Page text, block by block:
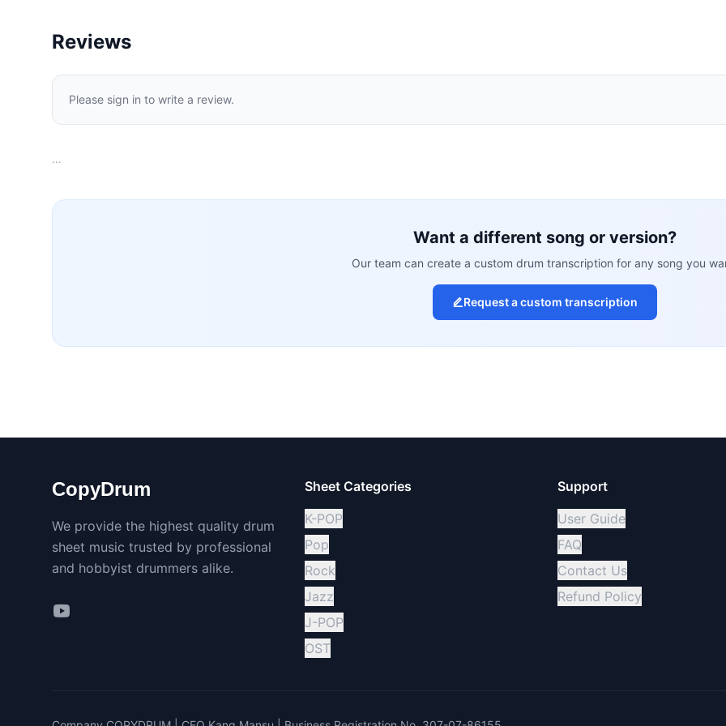
Reviews
Please sign in to write a review.
…
Want a different song or version?
Our team can create a custom drum transcription for any song you
Request a custom transcription
CopyDrum
We provide the highest quality drum
sheet music trusted by professional
and hobbyist drummers alike.
Sheet Categories
K-POP
Pop
Rock
Jazz
J-POP
OST
Support
User Guide
FAQ
Contact Us
Refund Policy